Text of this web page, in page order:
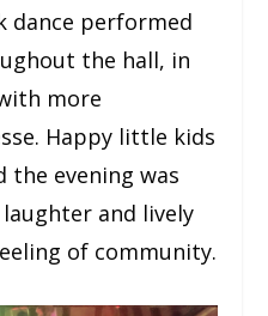
dance performed
the hall, in
more
Happy little kids
the evening was
and lively
of community.